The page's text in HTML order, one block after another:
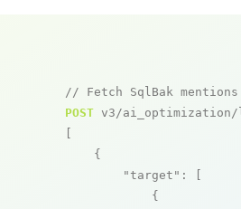
// Fetch SqlBak mentions
POST v3/ai_optimization/
    {
"target" : [
            {